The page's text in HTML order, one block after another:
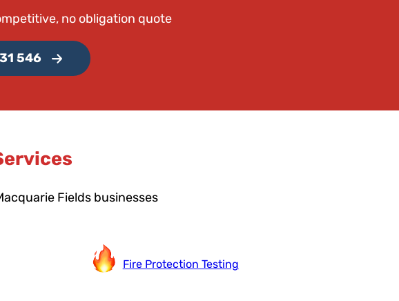
no obligation quote
546
Fields businesses
Fire Protection Testing